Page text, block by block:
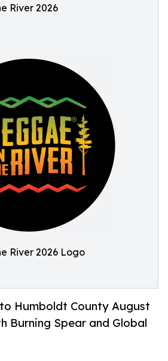
River 2026
River 2026 Logo
Humboldt County August
Burning Spear and Global